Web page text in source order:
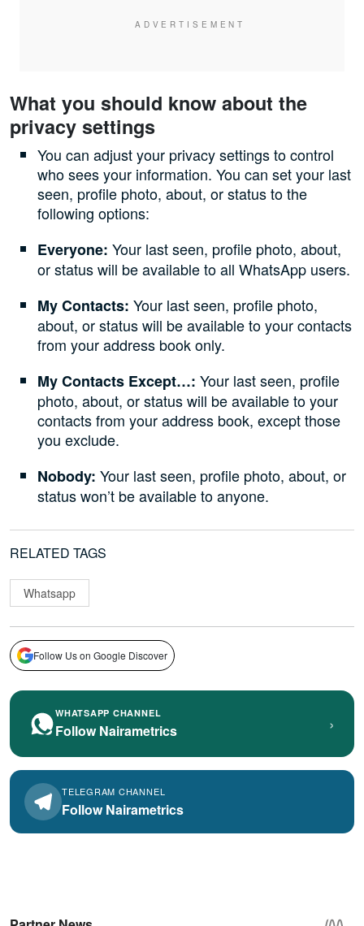
What you should know about the
privacy settings
You can adjust your privacy settings to control
who sees your information. You can set your last
seen, profile photo, about, or status to the
following options:
Everyone: Your last seen, profile photo, about,
or status will be available to all WhatsApp users.
My Contacts: Your last seen, profile photo,
about, or status will be available to your contacts
from your address book only.
My Contacts Except…: Your last seen, profile
photo, about, or status will be available to your
contacts from your address book, except those
you exclude.
Nobody: Your last seen, profile photo, about, or
status won’t be available to anyone.
RELATED TAGS
Whatsapp
Follow Us on Google Discover
WHATSAPP CHANNEL
Follow Nairametrics ›
TELEGRAM CHANNEL
Follow Nairametrics